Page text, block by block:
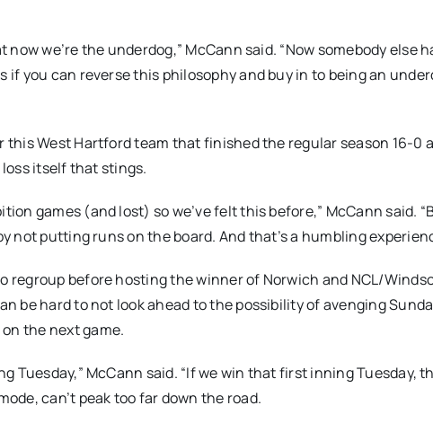
now we’re the underdog,” McCann said. “Now somebody else
if you can reverse this philosophy and buy in to being an
this West Hartford team that finished the regular season 16-0
itself that stings.
games (and lost) so we’ve felt this before,” McCann said.
not putting runs on the board. And that’s a humbling
regroup before hosting the winner of Norwich and NCL/
be hard to not look ahead to the possibility of avenging
the next game.
Tuesday,” McCann said. “If we win that first inning Tuesday,
can’t peak too far down the road.